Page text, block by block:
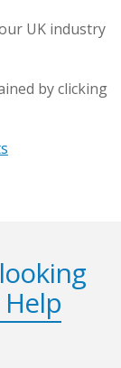
UK industry
by clicking